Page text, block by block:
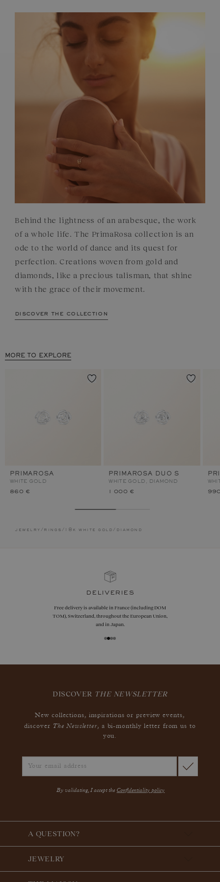
FRENCH CRAFTSMANSHIP
GEMSTONES
COMMITMENTS
Behind the lightness of an arabesque, the work
of a whole life. The PrimaRosa collection is an
ode to the world of dance and its quest for
perfection. Creations woven from gold and
diamonds, like a precious talisman, that shine
with the grace of their movement.
discover the collection
MORE TO EXPLORE
PRIMAROSA
WHITE GOLD
860 €
PRIMAROSA DUO S
WHITE GOLD, DIAMOND
1 000 €
jewelry / rings / 18k white gold / diamond
deliveries
Free delivery is available in France (including DOM
TOM), Switzerland, throughout the European Union,
and in Japan.
DISCOVER THE NEWSLETTER
New collections, inspirations or preview events,
discover The Newsletter, a bi-monthly letter from us to
you.
By validating, I accept the Confidentiality policy
A QUESTION?
JEWELRY